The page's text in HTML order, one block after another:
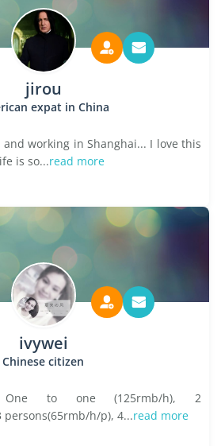
jirou
expat in China
and working in Shanghai... I love this
is so...read more
ivywei
Chinese citizen
One to one (125rmb/h), 2
h/p), 4...read more